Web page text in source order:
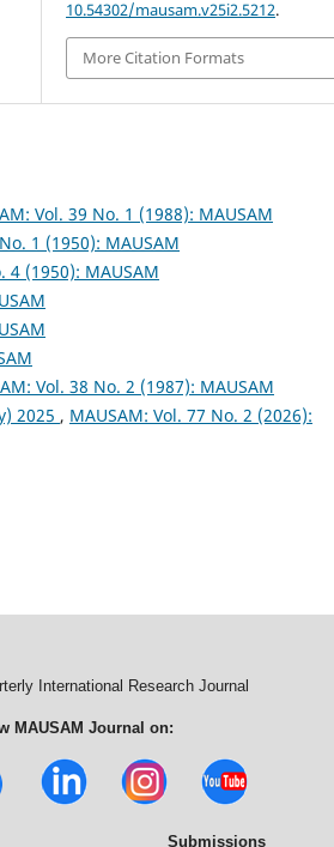
10.54302/mausam.v25i2.5212.
More Citation Formats
Vol. 39 No. 1 (1988): MAUSAM
1 (1950): MAUSAM
4 (1950): MAUSAM
Vol. 38 No. 2 (1987): MAUSAM
2025 , MAUSAM: Vol. 77 No. 2 (2026):
International Research Journal
MAUSAM Journal on:
Submissions